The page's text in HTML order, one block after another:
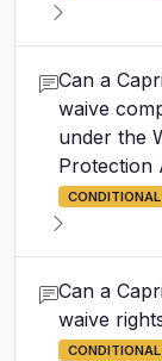
Can a
waive
under the
Protection
CONDITIONAL
Can a
waive
CONDITIONAL